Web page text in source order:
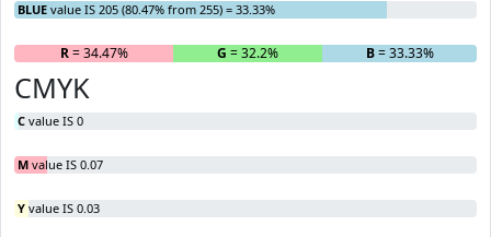
BLUE value IS 205 (80.47% from 255) = 33.33%
R= 34.47% G = 32.2% B= 33.33%
CMYK
C value IS 0
M value IS 0.07
Y value IS 0.03